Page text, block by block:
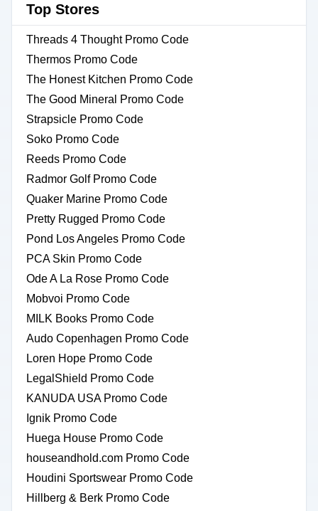
Top Stores
Threads 4 Thought Promo Code
Thermos Promo Code
The Honest Kitchen Promo Code
The Good Mineral Promo Code
Strapsicle Promo Code
Soko Promo Code
Reeds Promo Code
Radmor Golf Promo Code
Quaker Marine Promo Code
Pretty Rugged Promo Code
Pond Los Angeles Promo Code
PCA Skin Promo Code
Ode A La Rose Promo Code
Mobvoi Promo Code
MILK Books Promo Code
Audo Copenhagen Promo Code
Loren Hope Promo Code
LegalShield Promo Code
KANUDA USA Promo Code
Ignik Promo Code
Huega House Promo Code
houseandhold.com Promo Code
Houdini Sportswear Promo Code
Hillberg & Berk Promo Code